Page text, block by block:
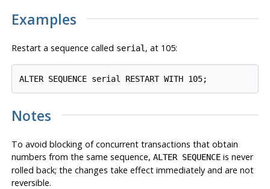
Examples
Restart a sequence called serial , at 105:
Notes
To avoid blocking of concurrent transactions that obtain
numbers from the same sequence, ALTER SEQUENCEis never
rolled back; the changes take effect immediately and are not
reversible.